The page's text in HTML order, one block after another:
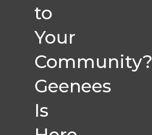
to
Your
Community?
Geenees
Is